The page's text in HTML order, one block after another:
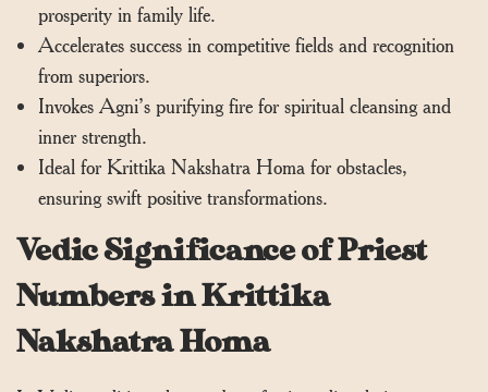
prosperity in family life.
Accelerates success in competitive fields and recognition
from superiors.
Invokes Agni’s purifying fire for spiritual cleansing and
inner strength.
Ideal for Krittika Nakshatra Homa for obstacles,
ensuring swift positive transformations.
Vedic Significance of Priest
Numbers in Krittika
Nakshatra Homa